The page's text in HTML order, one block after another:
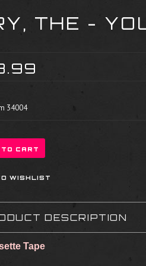
THE -
34004
DESCRIPTION
Tape